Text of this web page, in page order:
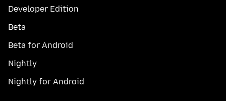
Developer Edition
Beta
Beta for Android
Nightly
Nightly for Android